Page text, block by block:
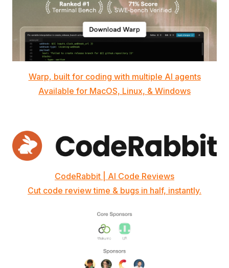
Warp, built for coding with multiple AI agents
Available for MacOS, Linux, & Windows
CodeRabbit | AI Code Reviews
Cut code review time & bugs in half, instantly.